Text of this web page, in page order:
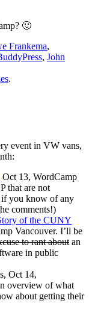
🙂
Frankema,
, John
.
event in VW vans,
Oct 13, WordCamp
that are not
you know of any
comments!)
of the CUNY
Vancouver. I’ll be
to rant about an
in public
Oct 14,
overview of what
about getting their